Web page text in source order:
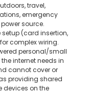
travel,
emergency
source.
(card insertion,
complex wiring.
personal/small
internet needs in
cannot cover or
providing shared
devices on the